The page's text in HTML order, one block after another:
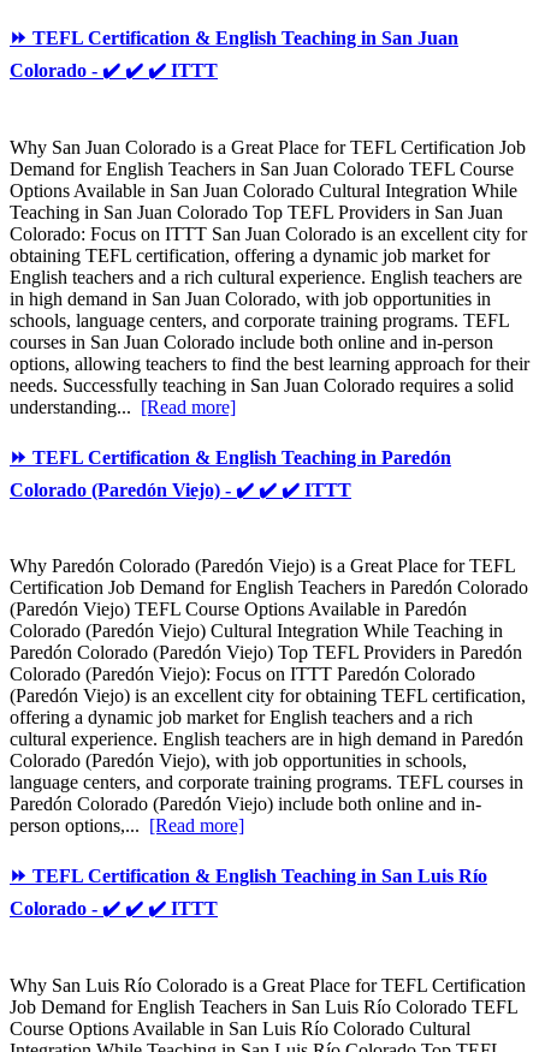
⏩ TEFL Certification & English Teaching in San Juan
Colorado - ✔️ ✔️ ✔️ ITTT
Why San Juan Colorado is a Great Place for TEFL Certification Job
Demand for English Teachers in San Juan Colorado TEFL Course
Options Available in San Juan Colorado Cultural Integration While
Teaching in San Juan Colorado Top TEFL Providers in San Juan
Colorado: Focus on ITTT San Juan Colorado is an excellent city for
obtaining TEFL certification, offering a dynamic job market for
English teachers and a rich cultural experience. English teachers are
in high demand in San Juan Colorado, with job opportunities in
schools, language centers, and corporate training programs. TEFL
courses in San Juan Colorado include both online and in-person
options, allowing teachers to find the best learning approach for their
needs. Successfully teaching in San Juan Colorado requires a solid
understanding... [Read more]
⏩ TEFL Certification & English Teaching in Paredón
Colorado (Paredón Viejo) - ✔️ ✔️ ✔️ ITTT
Why Paredón Colorado (Paredón Viejo) is a Great Place for TEFL
Certification Job Demand for English Teachers in Paredón Colorado
(Paredón Viejo) TEFL Course Options Available in Paredón
Colorado (Paredón Viejo) Cultural Integration While Teaching in
Paredón Colorado (Paredón Viejo) Top TEFL Providers in Paredón
Colorado (Paredón Viejo): Focus on ITTT Paredón Colorado
(Paredón Viejo) is an excellent city for obtaining TEFL certification,
offering a dynamic job market for English teachers and a rich
cultural experience. English teachers are in high demand in Paredón
Colorado (Paredón Viejo), with job opportunities in schools,
language centers, and corporate training programs. TEFL courses in
Paredón Colorado (Paredón Viejo) include both online and in-
person options,... [Read more]
⏩ TEFL Certification & English Teaching in San Luis Río
Colorado - ✔️ ✔️ ✔️ ITTT
Why San Luis Río Colorado is a Great Place for TEFL Certification
Job Demand for English Teachers in San Luis Río Colorado TEFL
Course Options Available in San Luis Río Colorado Cultural